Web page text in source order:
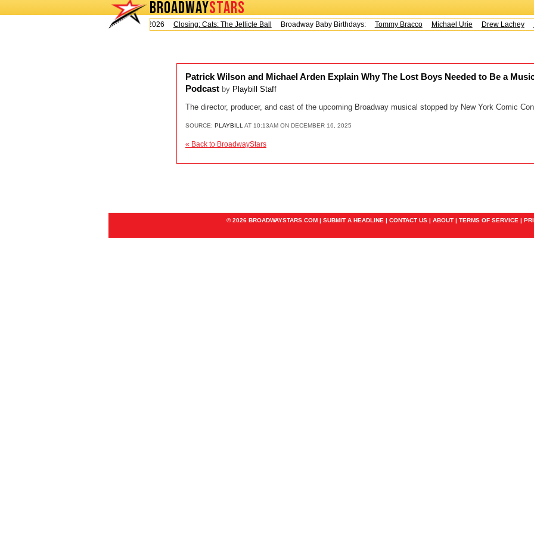
BROADWAYSTARS
Today is Saturday, August 8, 2026
Closing: Cats: The Jellicle BallBroadway Baby Birthdays: Tommy Bracco Michael Urie Drew Lachey
Patrick Wilson and Michael Arden Explain Why The Lost Boys Needed to Be a
Podcast by Playbill Staff
The director, producer, and cast of the upcoming Broadway musical stopped by New York Comic
SOURCE: PLAYBILL AT 10:13AM ON DECEMBER 16, 2025
« Back to BroadwayStars
© 2026 BROADWAYSTARS.COM | SUBMIT A HEADLINE | CONTACT US | ABOUT | TERMS OF SERVICE |